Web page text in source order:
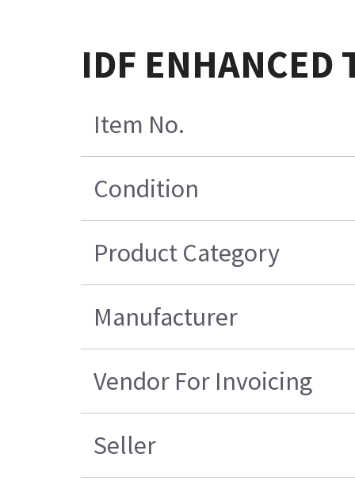
IDF ENHANCED
Item No.
Condition
Product Category
Manufacturer
Vendor For Invoicing
Seller